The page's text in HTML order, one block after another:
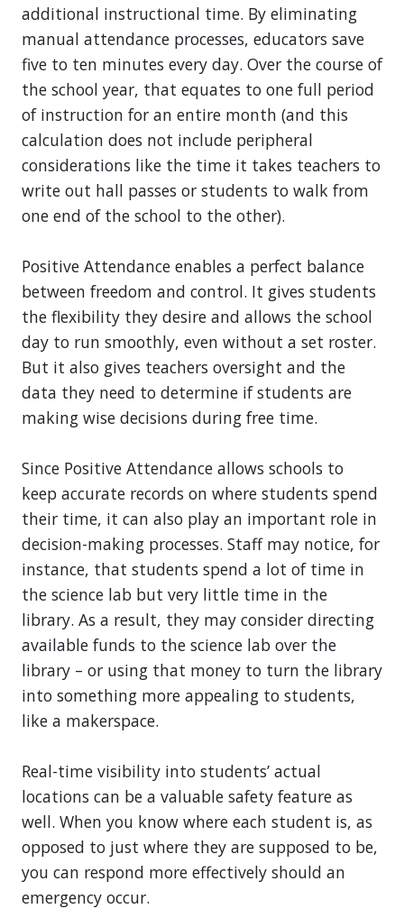
additional instructional time. By eliminating
manual attendance processes, educators save
five to ten minutes every day. Over the course of
the school year, that equates to one full period
of instruction for an entire month (and this
calculation does not include peripheral
considerations like the time it takes teachers to
write out hall passes or students to walk from
one end of the school to the other).
Positive Attendance enables a perfect balance
between freedom and control. It gives students
the flexibility they desire and allows the school
day to run smoothly, even without a set roster.
But it also gives teachers oversight and the
data they need to determine if students are
making wise decisions during free time.
Since Positive Attendance allows schools to
keep accurate records on where students spend
their time, it can also play an important role in
decision-making processes. Staff may notice, for
instance, that students spend a lot of time in
the science lab but very little time in the
library. As a result, they may consider directing
available funds to the science lab over the
library – or using that money to turn the library
into something more appealing to students,
like a makerspace.
Real-time visibility into students’ actual
locations can be a valuable safety feature as
well. When you know where each student is, as
opposed to just where they are supposed to be,
you can respond more effectively should an
emergency occur.